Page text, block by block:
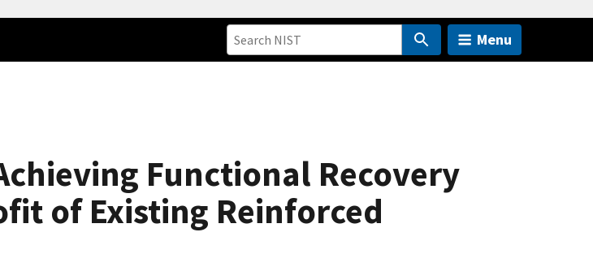
Menu
Functional Recovery
of Existing Reinforced